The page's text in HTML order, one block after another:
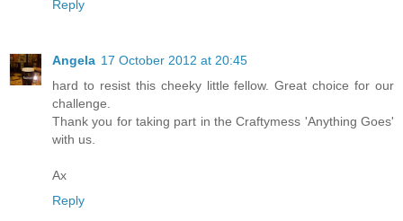
Reply
Angela 17 October 2012 at 20:45
hard to resist this cheeky little fellow. Great choice for our
challenge.
Thank you for taking part in the Craftymess 'Anything Goes'
with us.
Ax
Reply